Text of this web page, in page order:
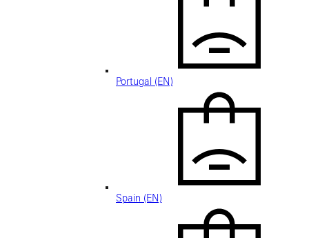
Portugal (EN)
Spain (EN)